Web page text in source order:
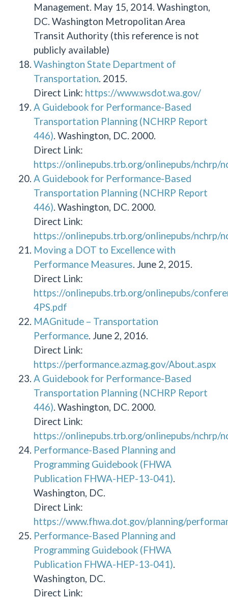
Management. May 15, 2014. Washington,
DC. Washington Metropolitan Area
Transit Authority (this reference is not
publicly available)
Washington State Department of
Transportation . 2015.
Direct Link: https://www.wsdot.wa.gov/
A Guidebook for Performance-Based
Transportation Planning (NCHRP Report
446) . Washington, DC. 2000.
Direct Link:
https://onlinepubs.trb.org/onlinepubs/nchrp/
A Guidebook for Performance-Based
Transportation Planning (NCHRP Report
446) . Washington, DC. 2000.
Direct Link:
https://onlinepubs.trb.org/onlinepubs/nchrp/
Moving a DOT to Excellence with
Performance Measures . June 2, 2015.
Direct Link:
https://onlinepubs.trb.org/onlinepubs/
4PS.pdf
MAGnitude – Transportation
Performance . June 2, 2016.
Direct Link:
https://performance.azmag.gov/About.aspx
A Guidebook for Performance-Based
Transportation Planning (NCHRP Report
446) . Washington, DC. 2000.
Direct Link:
https://onlinepubs.trb.org/onlinepubs/nchrp/
Performance-Based Planning and
Programming Guidebook (FHWA
Publication FHWA-HEP-13-041)
Washington, DC.
Direct Link:
https://www.fhwa.dot.gov/planning/
Performance-Based Planning and
Programming Guidebook (FHWA
Publication FHWA-HEP-13-041)
Washington, DC.
Direct Link: